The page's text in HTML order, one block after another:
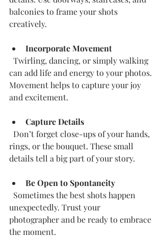
balconies to frame your shots
creatively.
Incorporate Movement
can add life and energy to your photos.
Movement helps to capture your joy
and excitement.
Capture Details
rings, or the bouquet. These small
details tell a big part of your story.
Be Open to Spontaneity
unexpectedly. Trust your
photographer and be ready to embrace
the moment.